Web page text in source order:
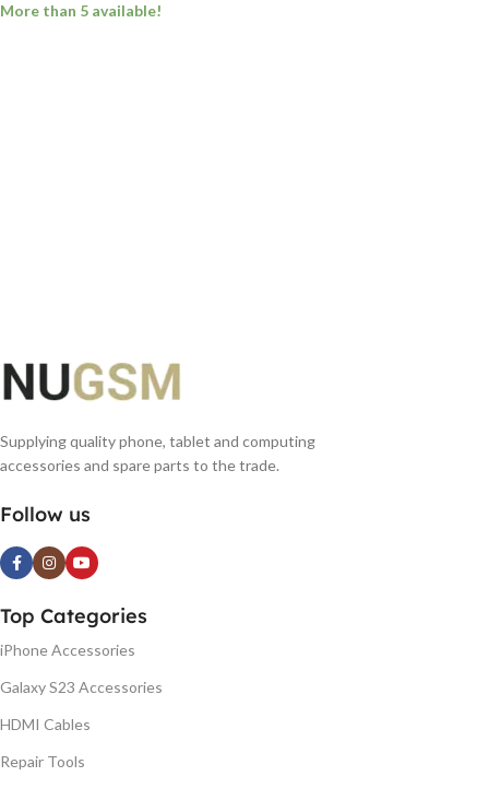
More than 5 available!
Supplying quality phone, tablet and computing
accessories and spare parts to the trade.
Follow us
Top Categories
iPhone Accessories
Galaxy S23 Accessories
HDMI Cables
Repair Tools